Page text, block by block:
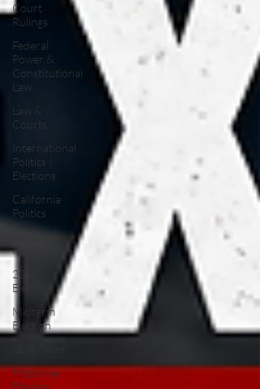
Court
Rulings
Federal
Power &
Constitutional
Law
Law &
Courts
International
Politics |
Elections
California
Politics
National
Politics
2026
Election
Midterm
Election
Historical
Figures